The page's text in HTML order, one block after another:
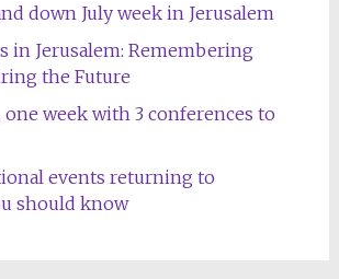
down July week in Jerusalem
in Jerusalem: Remembering
the Future
one week with 3 conferences to
events returning to
should know